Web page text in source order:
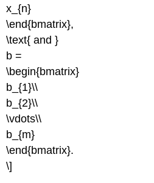
x_{n}
\end{bmatrix},
\text{ and }
b =
\begin{bmatrix}
b_{1}\\
b_{2}\\
\vdots\\
b_{m}
\end{bmatrix}.
\]